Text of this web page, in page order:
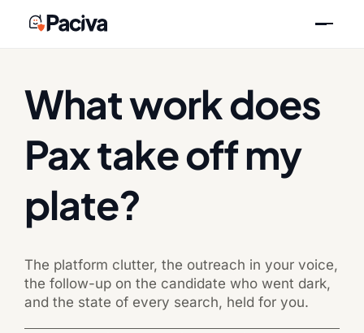
What work does
Pax take off my
plate?
The platform clutter, the outreach in your voice,
the follow-up on the candidate who went dark,
and the state of every search, held for you.